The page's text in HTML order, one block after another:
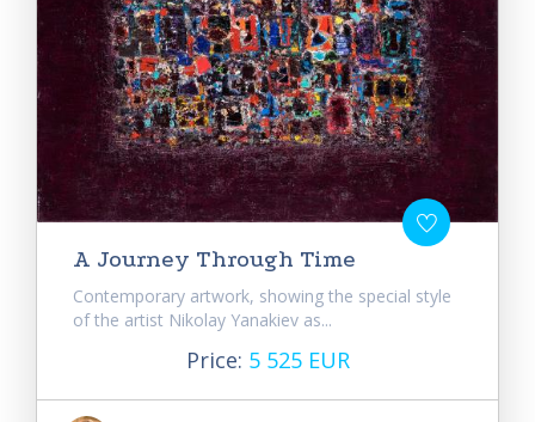
A Journey Through Time
Contemporary artwork, showing the special style
of the artist Nikolay Yanakiev as...
Price: 5 525 EUR